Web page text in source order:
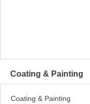
Coating & Painting
Coating & Painting